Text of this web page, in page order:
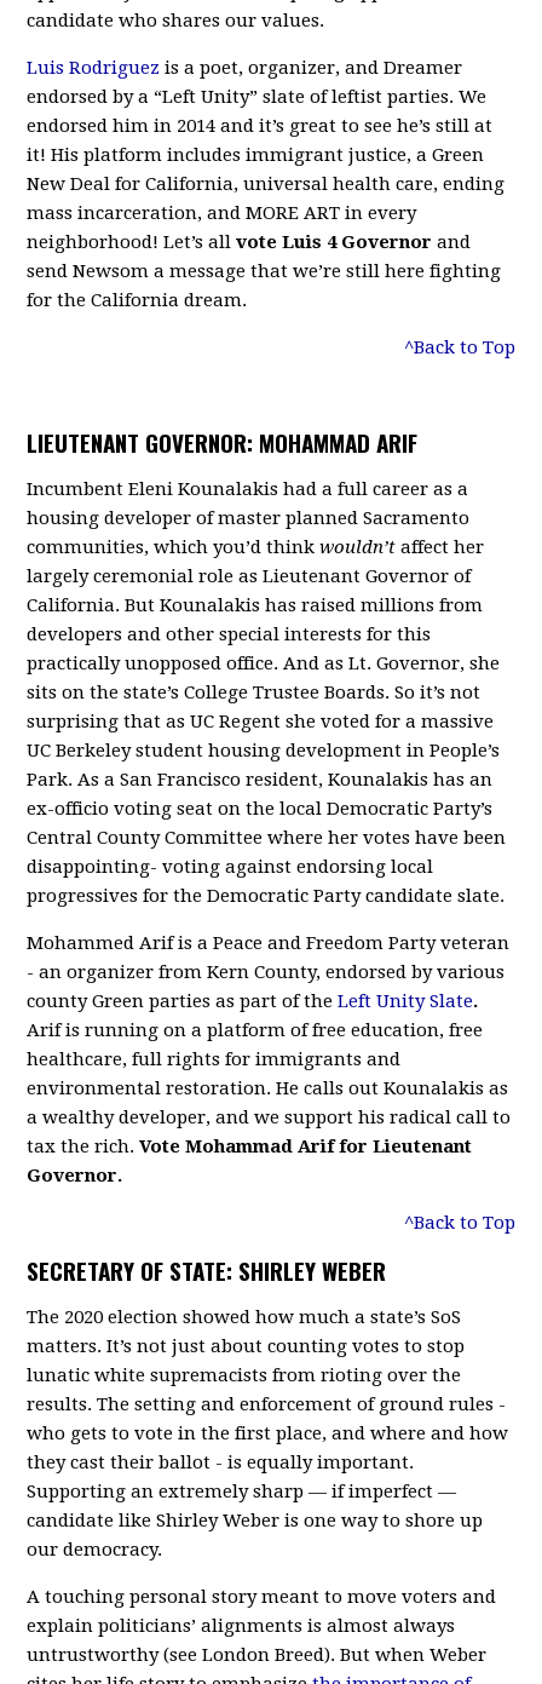
candidate who shares our values.
Luis Rodriguez is a poet, organizer, and Dreamer
endorsed by a “Left Unity” slate of leftist parties. We
endorsed him in 2014 and it’s great to see he’s still at
it! His platform includes immigrant justice, a Green
New Deal for California, universal health care, ending
mass incarceration, and MORE ART in every
neighborhood! Let’s allvote Luis 4 Governorand
send Newsom a message that we’re still here fighting
for the California dream.
^Back to Top
LIEUTENANT GOVERNOR: MOHAMMAD ARIF
Incumbent Eleni Kounalakis had a full career as a
housing developer of master planned Sacramento
communities, which you’d thinkwouldn’t affect her
largely ceremonial role as Lieutenant Governor of
California. But Kounalakis has raised millions from
developers and other special interests for this
practically unopposed office. And as Lt. Governor, she
sits on the state’s College Trustee Boards. So it’s not
surprising that as UC Regent she voted for a massive
UC Berkeley student housing development in People’s
Park. As a San Francisco resident, Kounalakis has an
ex-officio voting seat on the local Democratic Party’s
Central County Committee where her votes have been
disappointing- voting against endorsing local
progressives for the Democratic Party candidate slate.
Mohammed Arif is a Peace and Freedom Party veteran
- an organizer from Kern County, endorsed by various
county Green parties as part of theLeft Unity Slate.
Arif is running on a platform of free education, free
healthcare, full rights for immigrants and
environmental restoration. He calls out Kounalakis as
a wealthy developer, and we support his radical call to
tax the rich.Vote Mohammad Arif for Lieutenant
Governor.
^Back to Top
SECRETARY OF STATE: SHIRLEY WEBER
The 2020 election showed how much a state’s SoS
matters. It’s not just about counting votes to stop
lunatic white supremacists from rioting over the
results. The setting and enforcement of ground rules -
who gets to vote in the first place, and where and how
they cast their ballot - is equally important.
Supporting an extremely sharp — if imperfect —
candidate like Shirley Weber is one way to shore up
our democracy.
A touching personal story meant to move voters and
explain politicians’ alignments is almost always
untrustworthy (see London Breed). But when Weber